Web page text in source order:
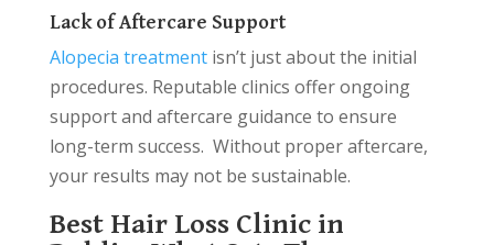
Lack of Aftercare Support
Alopecia treatmentisn’t just about the initial
procedures. Reputable clinics offer ongoing
support and aftercare guidance to ensure
long-term success. Without proper aftercare,
your results may not be sustainable.
Best Hair Loss Clinic in